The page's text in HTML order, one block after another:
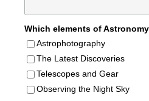
Which elements of
Astrophotography
The Latest Discoveries
Telescopes and Gear
Observing the Night Sky